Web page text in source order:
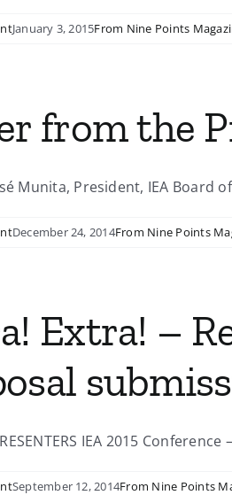
January 3, 2015From Nine Points
from the
Munita, President, IEA Board
December 24, 2014From Nine Points
Extra! –
IEA 2015
September 12, 2014From Nine Points